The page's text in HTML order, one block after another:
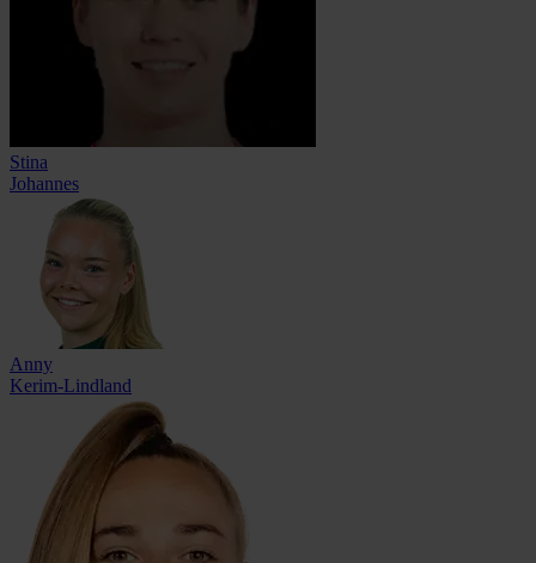
Stina
Johannes
Anny
Kerim-Lindland